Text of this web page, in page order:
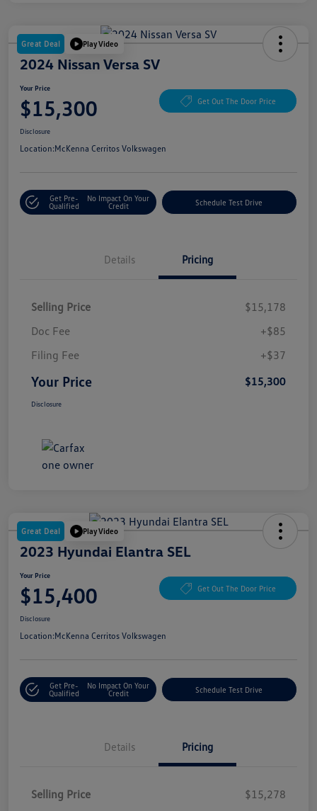
Great Deal Play Video
2024 Nissan Versa SV
Your Price
$15,300 Get Out The Door Price
Disclosure
Location:McKenna Cerritos Volkswagen
Get Pre-
Qualified
No Impact On Your
Credit
Schedule Test Drive
Details Pricing
Selling Price
$15,178
Doc Fee
+$85
Filing Fee
+$37
Your Price $15,300
Disclosure
Great Deal Play Video
2023 Hyundai Elantra SEL
Your Price
$15,400 Get Out The Door Price
Disclosure
Location:McKenna Cerritos Volkswagen
Get Pre-
Qualified
No Impact On Your
Credit
Schedule Test Drive
Details Pricing
Selling Price
$15,278